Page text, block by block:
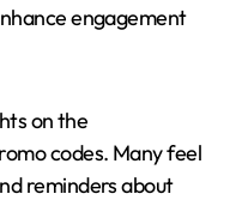
engagement
on the
codes. Many feel
reminders about